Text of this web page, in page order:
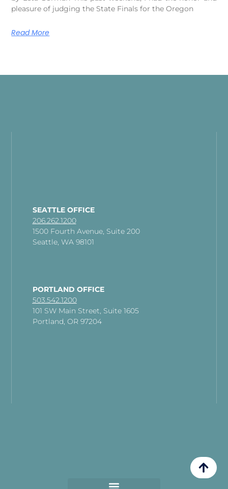
pleasure of judging the State Finals for the Oregon
Read More
SEATTLE OFFICE
206.262.1200
1500 Fourth Avenue, Suite 200
Seattle, WA 98101
PORTLAND OFFICE
503.542.1200
101 SW Main Street, Suite 1605
Portland, OR 97204